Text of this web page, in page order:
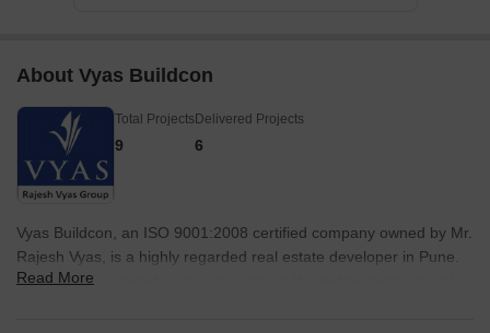
About Vyas Buildcon
Total Projects
9
Delivered Projects
6
Vyas Buildcon, an ISO 9001:2008 certified company owned by Mr.
Rajesh Vyas, is a highly regarded real estate developer in Pune.
With over two decades of experience in the redevelopment and
Read More